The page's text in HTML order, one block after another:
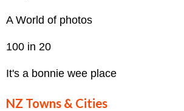
A World of photos
100 in 20
It's a bonnie wee place
NZ Towns & Cities